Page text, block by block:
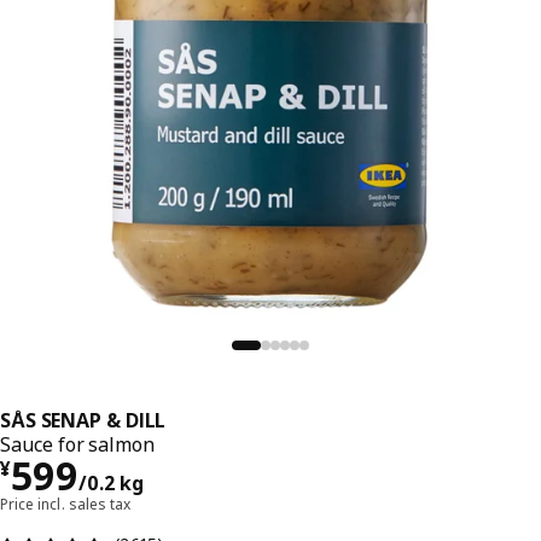
SÅS SENAP & DILL
Sauce for salmon
¥599/0.2 kg
¥ 599/0.2 kg
Price incl. sales tax